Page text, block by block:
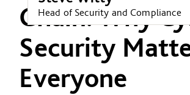
Head of Security and Compliance
Chain: Why
Security
Everyone